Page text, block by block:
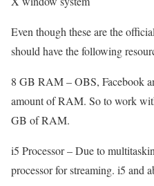
Even though these are the
should have the following
8 GB RAM – OBS, Facebook
amount of RAM. So to work
GB of RAM.
i5 Processor – Due to
processor for streaming. i5 and